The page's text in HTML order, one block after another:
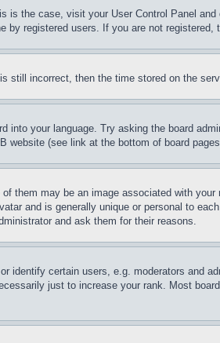
the case, visit your User Control Panel
registered users. If you are not registered,
still incorrect, then the time stored on the
into your language. Try asking the board
website (see link at the bottom of board
them may be an image associated with
and is generally unique or personal to
and ask them for their reasons.
identify certain users, e.g. moderators and
just to increase your rank. Most